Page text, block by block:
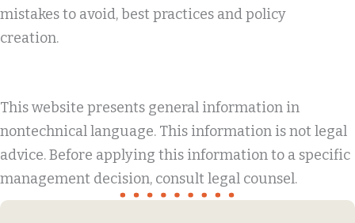
mistakes to avoid, best practices and policy
creation.
This website presents general information in
nontechnical language. This information is not legal
advice. Before applying this information to a specific
management decision, consult legal counsel.